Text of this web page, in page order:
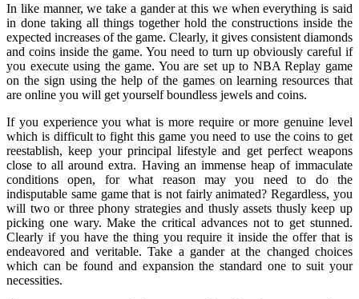
In like manner, we take a gander at this we when everything is said
in done taking all things together hold the constructions inside the
expected increases of the game. Clearly, it gives consistent diamonds
and coins inside the game. You need to turn up obviously careful if
you execute using the game. You are set up to NBA Replay game
on the sign using the help of the games on learning resources that
are online you will get yourself boundless jewels and coins.
If you experience you what is more require or more genuine level
which is difficult to fight this game you need to use the coins to get
reestablish, keep your principal lifestyle and get perfect weapons
close to all around extra. Having an immense heap of immaculate
conditions open, for what reason may you need to do the
indisputable same game that is not fairly animated? Regardless, you
will two or three phony strategies and thusly assets thusly keep up
picking one wary. Make the critical advances not to get stunned.
Clearly if you have the thing you require it inside the offer that is
endeavored and veritable. Take a gander at the changed choices
which can be found and expansion the standard one to suit your
necessities.